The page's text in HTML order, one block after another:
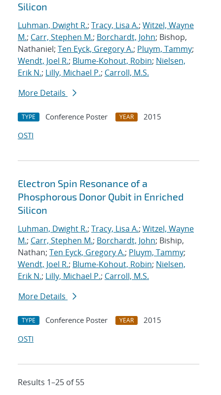
Silicon
Luhman, Dwight R.; Tracy, Lisa A.; Witzel, Wayne
M.; Carr, Stephen M.; Borchardt, John; Bishop,
Nathaniel; Ten Eyck, Gregory A.; Pluym, Tammy;
Wendt, Joel R.; Blume-Kohout, Robin; Nielsen,
Erik N.; Lilly, Michael P.; Carroll, M.S.
More Details
TYPE Conference Poster YEAR
2015
OSTI
Electron Spin Resonance of a
Phosphorous Donor Qubit in Enriched
Silicon
Luhman, Dwight R.; Tracy, Lisa A.; Witzel, Wayne
M.; Carr, Stephen M.; Borchardt, John; Biship,
Nathan; Ten Eyck, Gregory A.; Pluym, Tammy;
Wendt, Joel R.; Blume-Kohout, Robin; Nielsen,
Erik N.; Lilly, Michael P.; Carroll, M.S.
More Details
TYPE Conference Poster YEAR
2015
OSTI
Results 1–25 of 55